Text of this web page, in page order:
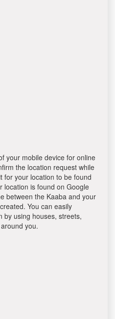
your mobile device for online
the location request while
for your location to be found
location is found on Google
between the Kaaba and your
You can easily
by using houses, streets,
you.